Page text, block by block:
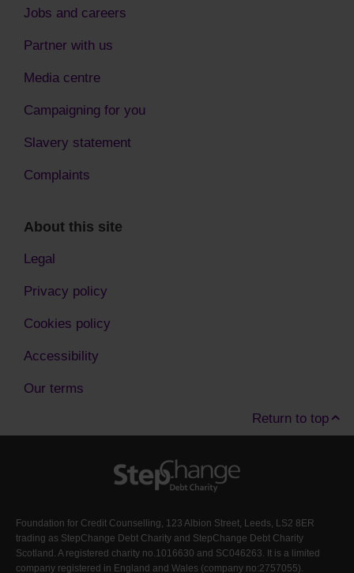
Jobs and careers
Partner with us
Media centre
Campaigning for you
Slavery statement
Complaints
About this site
Legal
Privacy policy
Cookies policy
Accessibility
Our terms
Return to top
Foundation for Credit Counselling, 123 Albion Street, Leeds, LS2 8ER
trading as StepChange Debt Charity and StepChange Debt Charity
Scotland. A registered charity no.1016630 and SC046263. It is a limited
company registered in England and Wales (company no:2757055).